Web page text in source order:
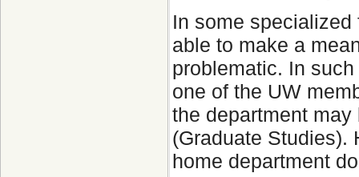
In some
able to make a
problematic. In
one of the UW
the department
(Graduate Studies).
home department